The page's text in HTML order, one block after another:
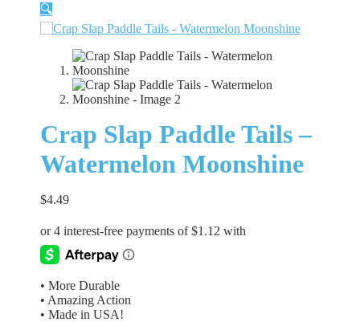
🔍
Crap Slap Paddle Tails –
Watermelon Moonshine
$4.49
• More Durable
• Amazing Action
• Made in USA!